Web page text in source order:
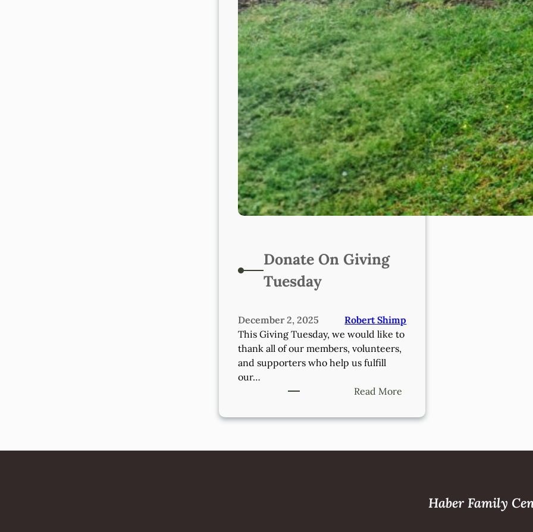
Donate On Giving
Tuesday
December 2, 2025
Robert Shimp
This Giving Tuesday, we would like to
thank all of our members, volunteers,
and supporters who help us fulfill
our…
Read More
On
Haber Family